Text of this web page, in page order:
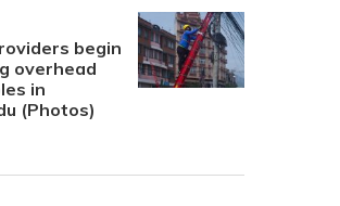
begin
overhead
in
(Photos)